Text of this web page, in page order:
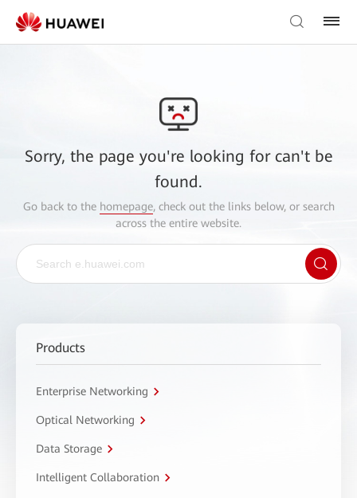
Sorry, the page you're looking for can't be
found.
Go back to the homepage, check out the links below, or search
across the entire website.
Products
Enterprise Networking
Optical Networking
Data Storage
Intelligent Collaboration